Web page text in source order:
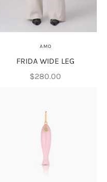
AMO
FRIDA WIDE LEG
Sale price
$280.00